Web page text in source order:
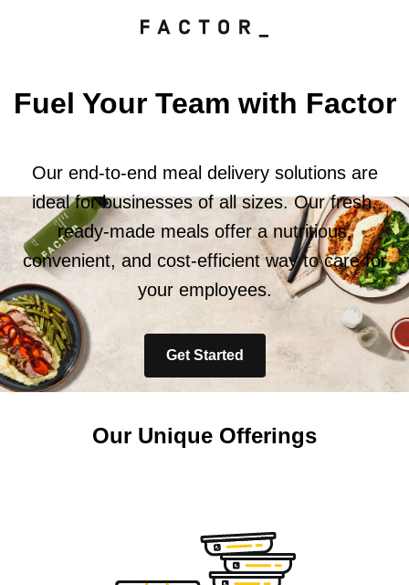
Fuel Your Team with Factor
Our end-to-end meal delivery solutions are
ideal for businesses of all sizes. Our fresh,
ready-made meals offer a nutritious,
convenient, and cost-efficient way to care for
your employees.
Get Started
Our Unique Offerings